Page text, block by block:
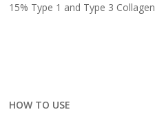
15% Type 1 and Type 3 Collagen
HOW TO USE